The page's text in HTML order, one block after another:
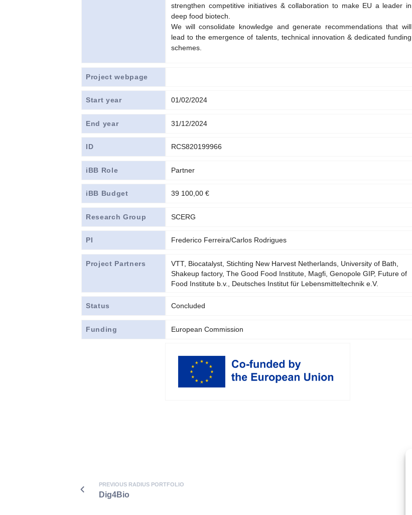
strengthen competitive initiatives & collaboration to make EU a leader in
deep food biotech.
We will consolidate knowledge and generate recommendations that will
lead to the emergence of talents, technical innovation & dedicated funding
schemes.
Project webpage
Start year 01/02/2024
End year 31/12/2024
ID RCS820199966
iBB Role Partner
iBB Budget 39 100,00 €
Research Group SCERG
PI Frederico Ferreira/Carlos Rodrigues
Project Partners
VTT, Biocatalyst, Stichting New Harvest Netherlands, University of Bath,
Shakeup factory, The Good Food Institute, Magfi, Genopole GIP, Future of
Food Institute b.v., Deutsches Institut für Lebensmitteltechnik e.V.
Status Concluded
Funding European Commission
PREVIOUS RADIUS PORTFOLIO
Dig4Bio